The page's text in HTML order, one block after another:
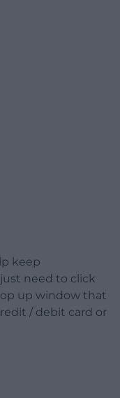
keep
need to click
up window that
/ debit card or